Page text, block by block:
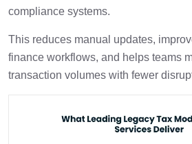
compliance systems.
This reduces manual updates,
finance workflows, and helps teams
transaction volumes with fewer